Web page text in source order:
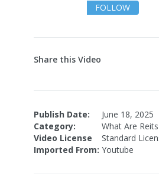
FOLLOW
Share this Video
Publish Date:
June 18, 2025
Category:
What Are Reits
Video License
Standard
Imported From: Youtube